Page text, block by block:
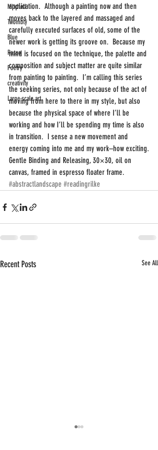
Mitchell
Twombly
Blue
Rosso
Poetry
creativity
Large scale art
application.  Although a painting now and then
moves back to the layered and massaged and
carefully executed surfaces of old, some of the
newer work is getting its groove on.  Because my
mind is focused on the technique, the palette and
composition and subject matter are quite similar
from painting to painting.  I’m calling this series
the seeking series, not only because of the act of
moving from here to there in my style, but also
because the physical space of where I’ll be
working and how I’ll be spending my time is also
in transition.  I sense a new movement and
energy coming into me and my work–how exciting.
Gentle Binding and Releasing, 30×30, oil on
canvas, framed in espresso floater frame.
#abstractlandscape #readingrilke
Recent Posts See All